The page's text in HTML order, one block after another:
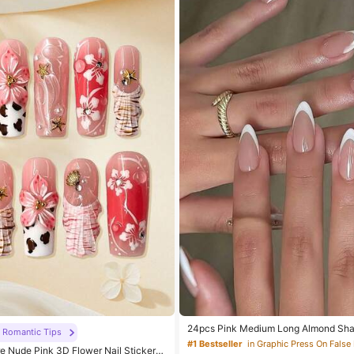
Romantic Tips
Nude Pink 3D Flower Nail Stickers,
24pcs Pink Medium Long Almond
ke Nails, White French Manicure
Artificial Nails, Suitable For Women,
#1 Bestseller in Graphic Press On False